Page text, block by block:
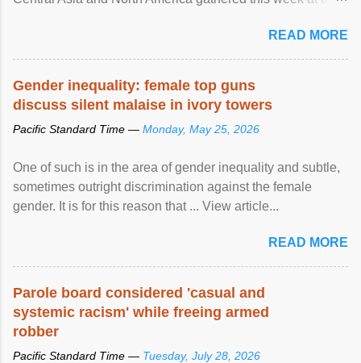
racial discrimination and to ensure effective promotion and
protection of the human rights of people of African descent.
READ MORE
Gender inequality: female top guns
discuss silent malaise in ivory towers
Pacific Standard Time — Monday, May 25, 2026
One of such is in the area of gender inequality and subtle,
sometimes outright discrimination against the female
gender. It is for this reason that ... View article...
READ MORE
Parole board considered 'casual and
systemic racism' while freeing armed
robber
Pacific Standard Time — Tuesday, July 28, 2026